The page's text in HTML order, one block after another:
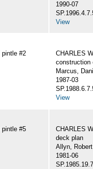
1990-07
View
pintle #2
CHARLES
construction
Marcus,
1987-03
View
pintle #5
CHARLES
deck plan
Allyn,
1981-06